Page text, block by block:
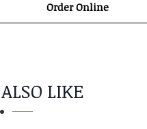
Order Online
LIKE